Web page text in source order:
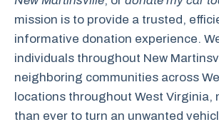
mission is to provide a trusted,
informative donation experience.
individuals throughout New
neighboring communities across
locations throughout West Virginia,
than ever to turn an unwanted